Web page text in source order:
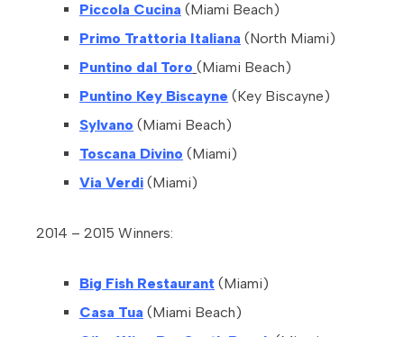
Piccola Cucina (Miami Beach)
Primo Trattoria Italiana (North Miami)
Puntino dal Toro (Miami Beach)
Puntino Key Biscayne (Key Biscayne)
Sylvano (Miami Beach)
Toscana Divino (Miami)
Via Verdi (Miami)
2014 – 2015 Winners:
Big Fish Restaurant (Miami)
Casa Tua (Miami Beach)